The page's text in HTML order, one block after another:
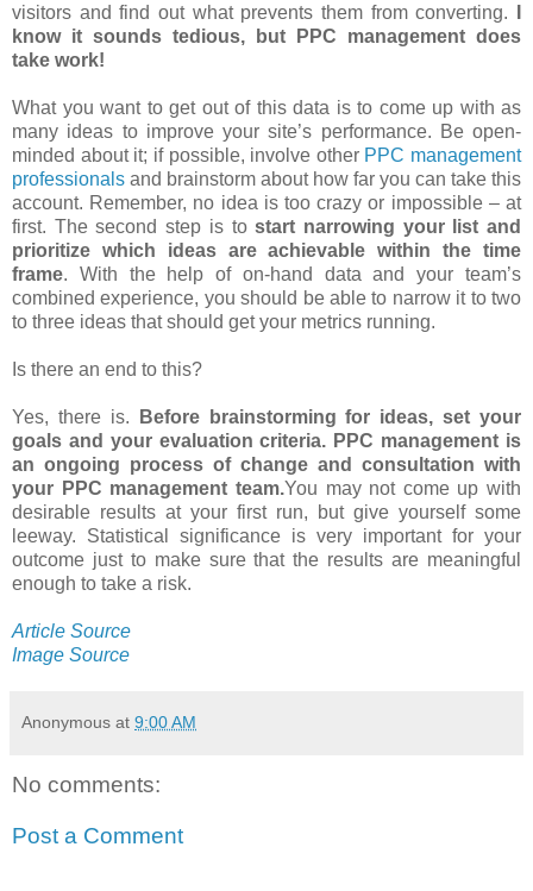
visitors and find out what prevents them from converting.
know it sounds tedious, but PPC management does
take work!
What you want to get out of this data is to come up with as
many ideas to improve your site’s performance. Be open-
minded about it; if possible, involve other PPC management
professionals and brainstorm about how far you can take this
account. Remember, no idea is too crazy or impossible – at
first. The second step is tostart narrowing your list and
prioritize which ideas are achievable within the time
frame. With the help of on-hand data and your team’s
combined experience, you should be able to narrow it to two
to three ideas that should get your metrics running.
Is there an end to this?
Yes, there is.
Before brainstorming for ideas, set your
goals and your evaluation criteria. PPC management is
an ongoing process of change and consultation with
your PPC management team.You may not come up with
desirable results at your first run, but give yourself some
leeway. Statistical significance is very important for your
outcome just to make sure that the results are meaningful
enough to take a risk.
Article Source
Image Source
Anonymous at 9:00 AM
No comments:
Post a Comment